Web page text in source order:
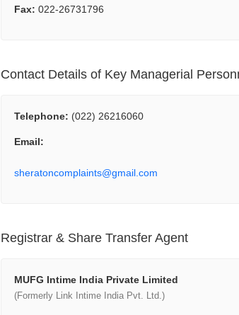
Fax: 022-26731796
Contact Details of Key Managerial
Telephone: (022) 26216060
Email:
sheratoncomplaints@gmail.com
Registrar & Share Transfer Agent
MUFG Intime India Private Limited
(Formerly Link Intime India Pvt. Ltd.)